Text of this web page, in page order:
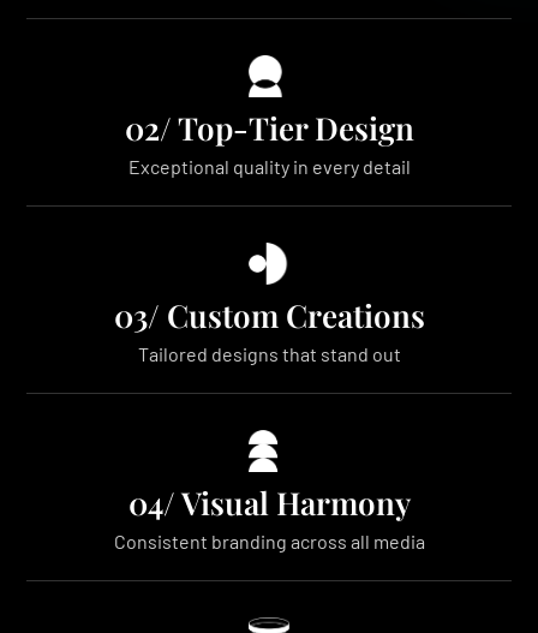
02/ Top-Tier Design
Exceptional quality in every detail
03/ Custom Creations
Tailored designs that stand out
04/ Visual Harmony
Consistent branding across all media